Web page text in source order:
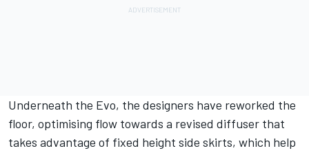
Underneath the Evo, the designers have reworked the
floor, optimising flow towards a revised diffuser that
takes advantage of fixed height side skirts, which help